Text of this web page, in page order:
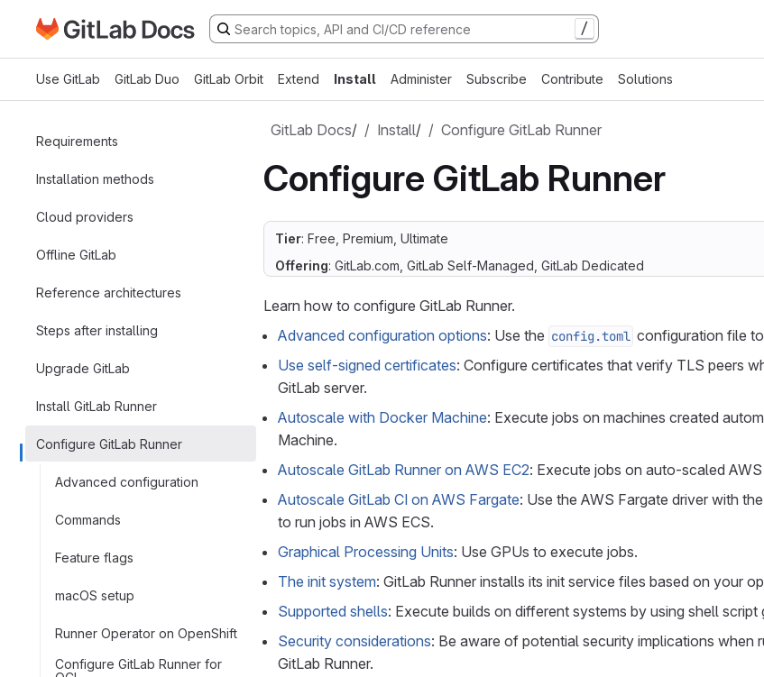
Skip to main content
Go to GitLab Docs homepage /
Use GitLab GitLab Duo GitLab Orbit Extend Install Administer Subscribe Contribute Solutions
Requirements
Installation methods
Cloud providers
Offline GitLab
Reference architectures
Steps after installing
Upgrade GitLab
Install GitLab Runner
Configure GitLab Runner
Advanced configuration
Commands
Feature flags
macOS setup
Runner Operator on OpenShift
Configure GitLab Runner for
GitLab Docs/ Install/ Configure GitLab Runner
Configure GitLab Runner
Tier: Free, Premium, Ultimate
Offering: GitLab.com, GitLab Self-Managed, GitLab Dedicated
Learn how to configure GitLab Runner.
Advanced configuration options: Use the config.toml configuration file
Use self-signed certificates: Configure certificates that verify TLS peers
GitLab server.
Autoscale with Docker Machine: Execute jobs on machines created
Machine.
Autoscale GitLab Runner on AWS EC2: Execute jobs on auto-scaled
Autoscale GitLab CI on AWS Fargate: Use the AWS Fargate driver with
to run jobs in AWS ECS.
Graphical Processing Units: Use GPUs to execute jobs.
The init system: GitLab Runner installs its init service files based on your
Supported shells: Execute builds on different systems by using shell script
Security considerations: Be aware of potential security implications when
GitLab Runner.